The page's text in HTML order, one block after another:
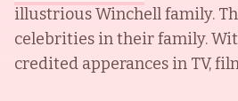
illustrious Winchell family.
celebrities in their family.
credited apperances in TV,